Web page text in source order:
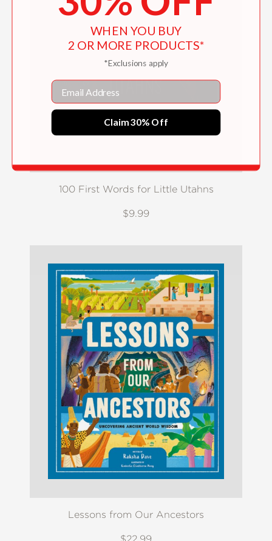
100 First Words for Little Utahns
$9.99
Lessons from Our Ancestors
$22.99
WHEN YOU BUY
2 OR MORE PRODUCTS*
*Exclusions apply
Email
Claim 30% Off